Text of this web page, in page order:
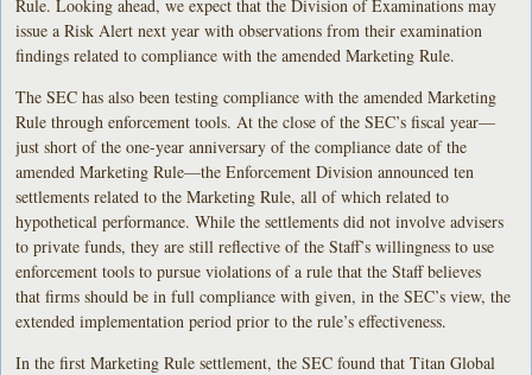
Rule. Looking ahead, we expect that the Division of Examinations may
issue a Risk Alert next year with observations from their examination
findings related to compliance with the amended Marketing Rule.
The SEC has also been testing compliance with the amended Marketing
Rule through enforcement tools. At the close of the SEC’s fiscal year—
just short of the one-year anniversary of the compliance date of the
amended Marketing Rule—the Enforcement Division announced ten
settlements related to the Marketing Rule, all of which related to
hypothetical performance. While the settlements did not involve advisers
to private funds, they are still reflective of the Staff’s willingness to use
enforcement tools to pursue violations of a rule that the Staff believes
that firms should be in full compliance with given, in the SEC’s view, the
extended implementation period prior to the rule’s effectiveness.
In the first Marketing Rule settlement, the SEC found that Titan Global